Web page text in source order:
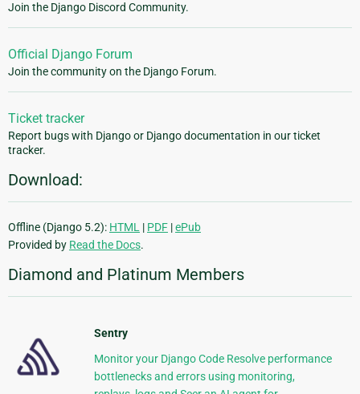
Join the Django Discord Community.
Official Django Forum
Join the community on the Django Forum.
Ticket tracker
Report bugs with Django or Django documentation in our ticket
tracker.
Download:
Offline (Django 5.2): HTML | PDF |ePub
Provided by Read the Docs.
Diamond and Platinum Members
Sentry
Monitor your Django Code Resolve performance
bottlenecks and errors using monitoring,